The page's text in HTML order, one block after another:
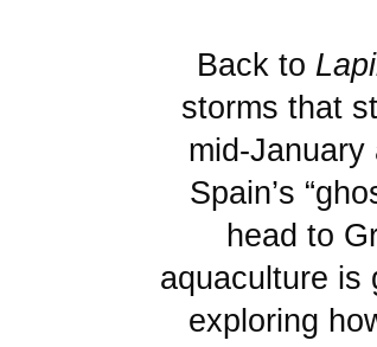
Back to
storms that
mid-
Spain’s
head to
aquaculture is
exploring